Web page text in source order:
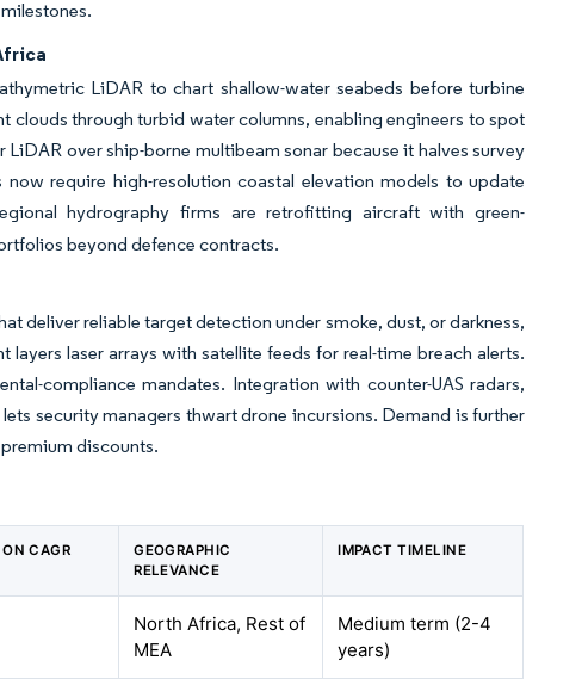
LiDAR to chart shallow-water seabeds before turbine
through turbid water columns, enabling engineers to spot
over ship-borne multibeam sonar because it halves survey
require high-resolution coastal elevation models to update
hydrography firms are retrofitting aircraft with green-
beyond defence contracts.
deliver reliable target detection under smoke, dust, or darkness,
laser arrays with satellite feeds for real-time breach alerts.
compliance mandates. Integration with counter-UAS radars,
security managers thwart drone incursions. Demand is further
discounts.
CAGR
GEOGRAPHIC
RELEVANCE
IMPACT TIMELINE
North Africa, Rest of
MEA
Medium term (2-4
years)